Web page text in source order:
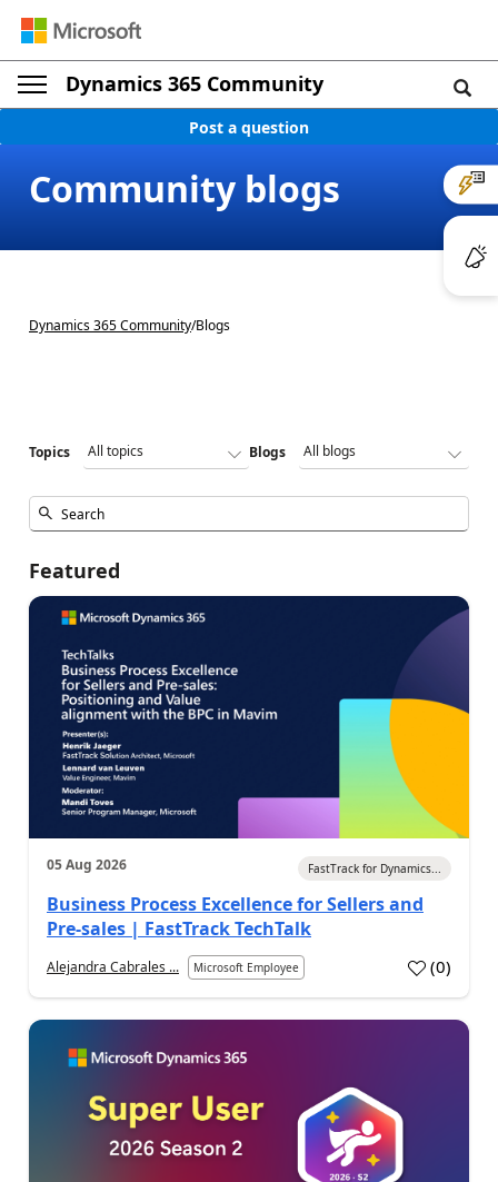
Dynamics 365 Community
Post a question
Community blogs
Dynamics 365 Community/Blogs
Topics Blogs
Featured
05 Aug 2026 FastTrack for Dynamics...
Business Process Excellence for Sellers and
Pre-sales | FastTrack TechTalk
Alejandra Cabrales ... Microsoft Employee (0)